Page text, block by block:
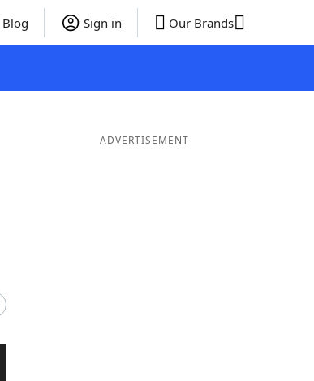
Blog Sign in Our Brands
ADVERTISEMENT